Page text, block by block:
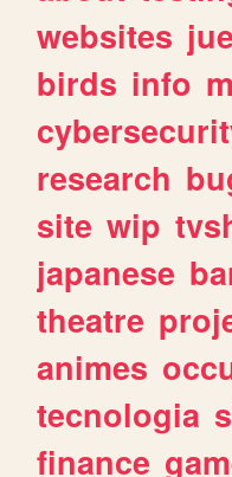
websites
birds info
research
site wip
japanese
theatre
animes
tecnologia
finance